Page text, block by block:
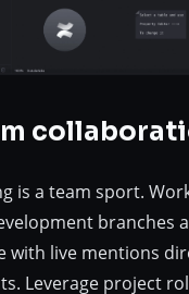
is a team sport.
branches
with live mentions
Leverage project